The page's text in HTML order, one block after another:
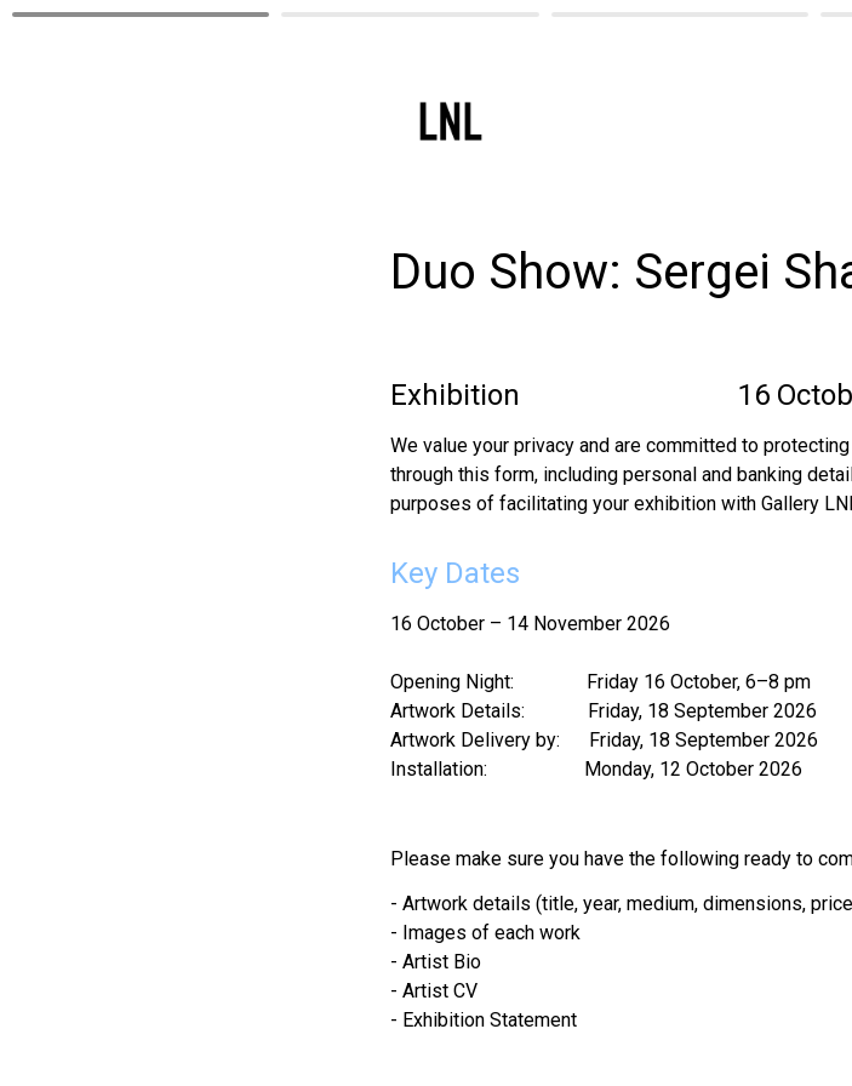
Duo Show: Sergei
Exhibition 16
We value your privacy and are committed to
through this form, including personal and banking
purposes of facilitating your exhibition with Gallery
Key Dates
16 October – 14 November 2026
Opening Night:               Friday 16 October, 6–8 pm
Artwork Details:             Friday, 18 September 2026
Artwork Delivery by:      Friday, 18 September 2026
Installation:                    Monday, 12 October 2026
Please make sure you have the following ready to
- Artwork details (title, year, medium, dimensions,
- Images of each work
- Artist Bio
- Artist CV
- Exhibition Statement